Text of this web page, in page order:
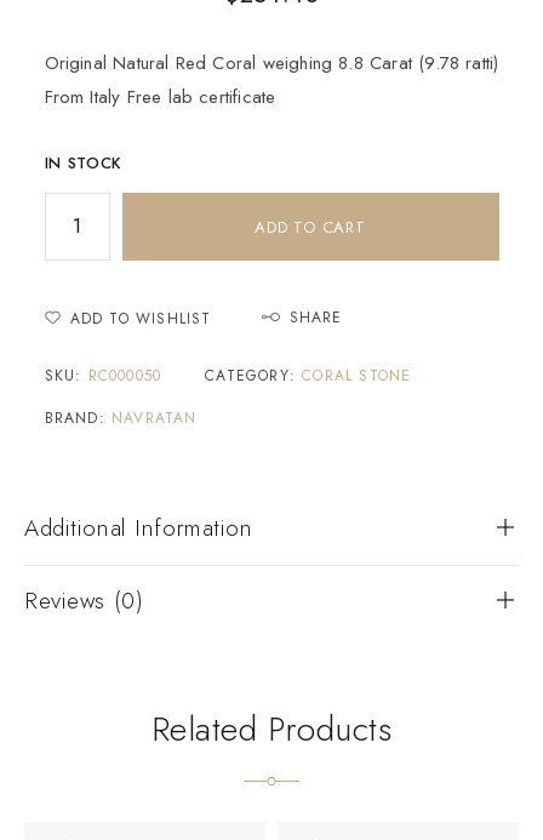
Original Natural Red Coral weighing 8.8 Carat (9.78 ratti)
From Italy Free lab certificate
IN STOCK
ADD TO CART
ADD TO WISHLIST SHARE
SKU: RC000050 CATEGORY:CORAL STONE
BRAND: NAVRATAN
Additional Information
Reviews (0)
Related Products